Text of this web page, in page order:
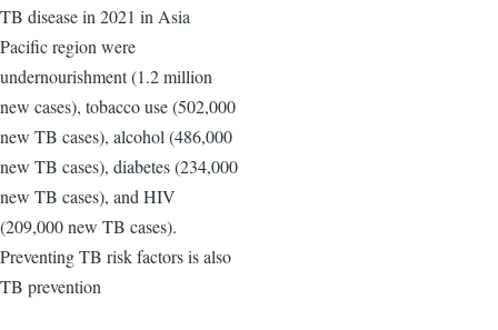
TB disease in 2021 in Asia
Pacific region were
undernourishment (1.2 million
new cases), tobacco use (502,000
new TB cases), alcohol (486,000
new TB cases), diabetes (234,000
new TB cases), and HIV
(209,000 new TB cases).
Preventing TB risk factors is also
TB prevention